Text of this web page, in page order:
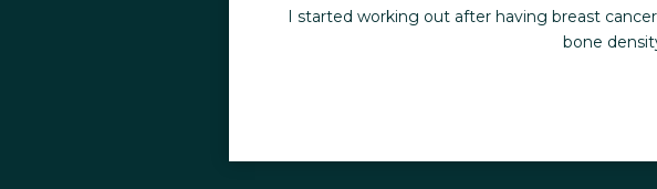
I started working out after having breast
bone